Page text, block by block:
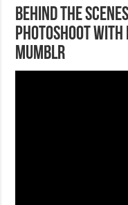
BEHIND THE
Photoshoot with
Mumblr